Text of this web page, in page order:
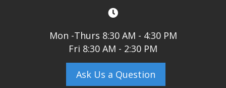
Mon -Thurs 8:30 AM - 4:30 PM
Fri 8:30 AM - 2:30 PM
Ask Us a Question